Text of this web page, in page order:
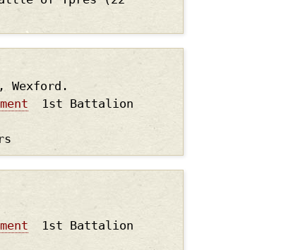
Wexford.
1st Battalion
1st Battalion